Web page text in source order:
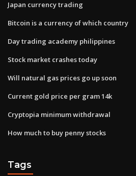
Japan currency trading
Bitcoin is a currency of which country
Day trading academy philippines
Stock market crashes today
Will natural gas prices go up soon
Current gold price per gram 14k
Cryptopia minimum withdrawal
How much to buy penny stocks
Tags